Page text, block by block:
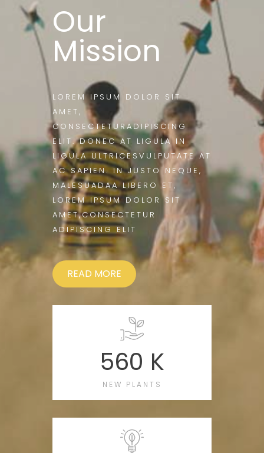
Our
Mission
LOREM IPSUM DOLOR SIT
AMET,
CONSECTETURADIPISCING
ELIT. DONEC AT LIGULA IN
LIGULA ULTRICESVULPUTATE AT
AC SAPIEN. IN JUSTO NEQUE,
MALESUADAA LIBERO ET,
LOREM IPSUM DOLOR SIT
AMET,CONSECTETUR
ADIPISCING ELIT
READ MORE
560 K
NEW PLANTS